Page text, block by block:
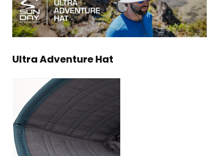
Ultra Adventure Hat